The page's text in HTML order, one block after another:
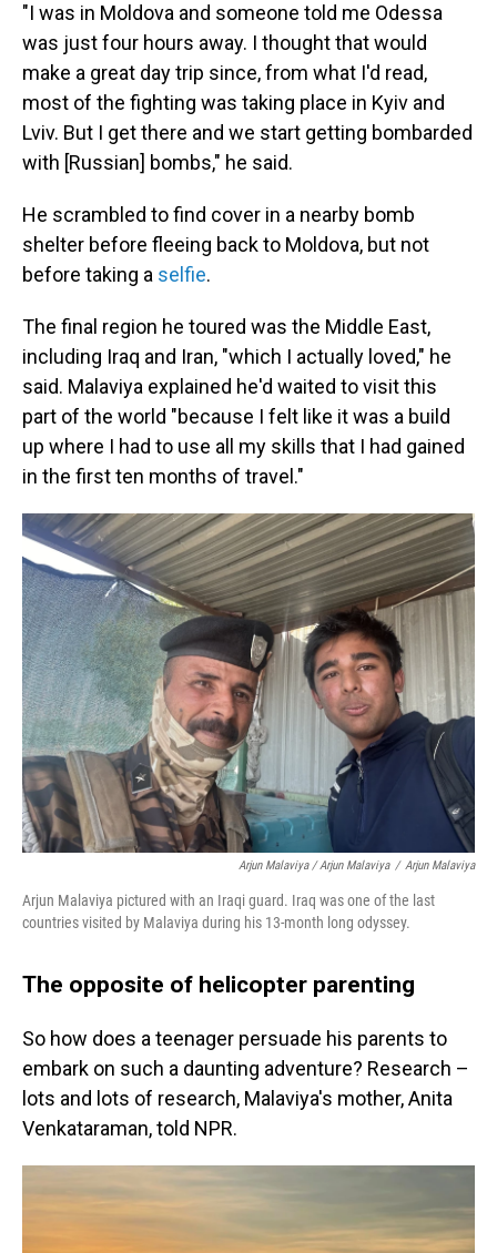
"I was in Moldova and someone told me Odessa
was just four hours away. I thought that would
make a great day trip since, from what I'd read,
most of the fighting was taking place in Kyiv and
Lviv. But I get there and we start getting bombarded
with [Russian] bombs," he said.
He scrambled to find cover in a nearby bomb
shelter before fleeing back to Moldova, but not
before taking a selfie.
The final region he toured was the Middle East,
including Iraq and Iran, "which I actually loved," he
said. Malaviya explained he'd waited to visit this
part of the world "because I felt like it was a build
up where I had to use all my skills that I had gained
in the first ten months of travel."
Arjun Malaviya / Arjun Malaviya / Arjun Malaviya
Arjun Malaviya pictured with an Iraqi guard. Iraq was one of the last
countries visited by Malaviya during his 13-month long odyssey.
The opposite of helicopter parenting
So how does a teenager persuade his parents to
embark on such a daunting adventure? Research –
lots and lots of research, Malaviya's mother, Anita
Venkataraman, told NPR.